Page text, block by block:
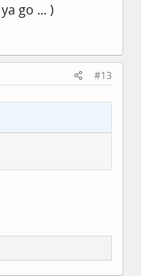
go ... )
#13